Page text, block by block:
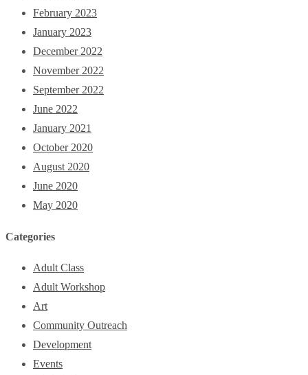
February 2023
January 2023
December 2022
November 2022
September 2022
June 2022
January 2021
October 2020
August 2020
June 2020
May 2020
Categories
Adult Class
Adult Workshop
Art
Community Outreach
Development
Events